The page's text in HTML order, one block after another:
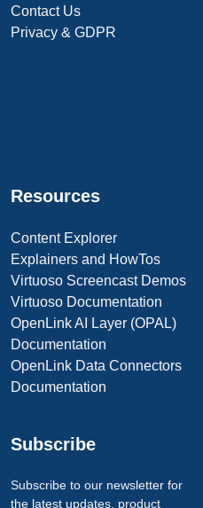
Contact Us
Privacy & GDPR
Resources
Content Explorer
Explainers and HowTos
Virtuoso Screencast Demos
Virtuoso Documentation
OpenLink AI Layer (OPAL)
Documentation
OpenLink Data Connectors
Documentation
Subscribe
Subscribe to our newsletter for
the latest updates, product